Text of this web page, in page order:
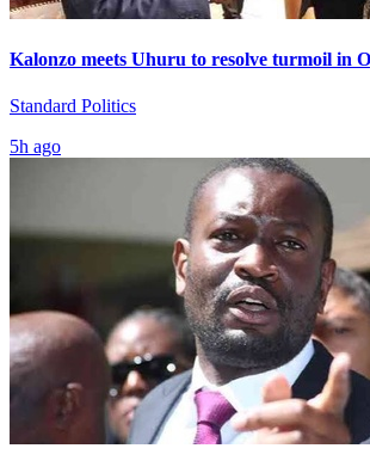
Kalonzo meets Uhuru to resolve turmoil in
Standard Politics
5h ago